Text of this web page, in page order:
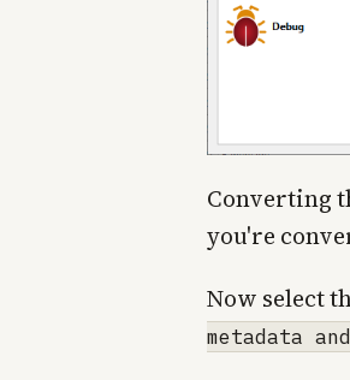
Converting
you're
Now select
metadata